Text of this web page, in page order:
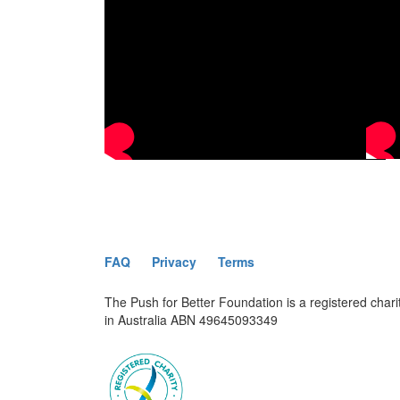
FAQ Privacy Terms
The Push for Better Foundation is a registered
in Australia ABN 49645093349